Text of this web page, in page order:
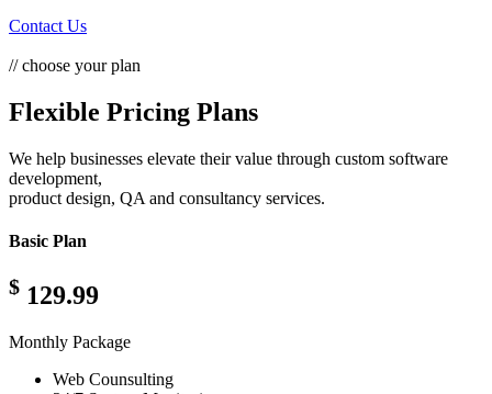
Contact Us
// choose your plan
Flexible Pricing Plans
We help businesses elevate their value through custom software
development,
product design, QA and consultancy services.
Basic Plan
$ 129.99
Monthly Package
Web Counsulting